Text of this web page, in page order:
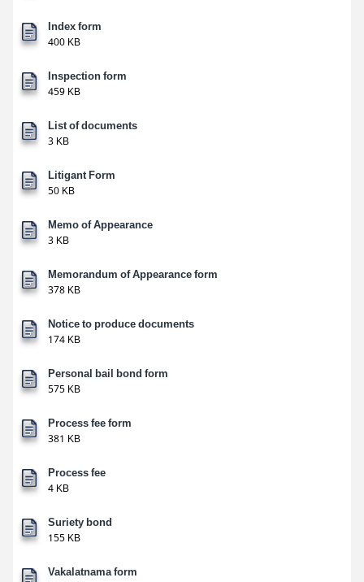
Index form
400 KB
Inspection form
459 KB
List of documents
3 KB
Litigant Form
50 KB
Memo of Appearance
3 KB
Memorandum of Appearance form
378 KB
Notice to produce documents
174 KB
Personal bail bond form
575 KB
Process fee form
381 KB
Process fee
4 KB
Suriety bond
155 KB
Vakalatnama form